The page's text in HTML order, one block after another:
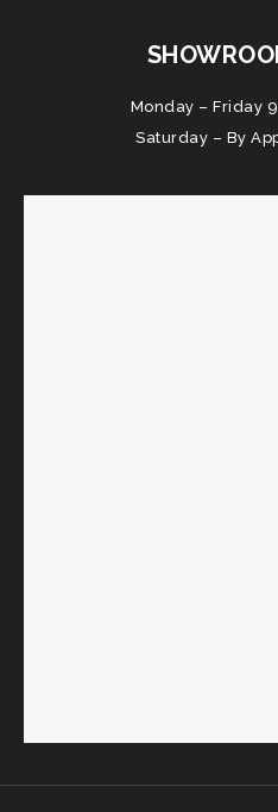
Monday – Friday
Saturday – By